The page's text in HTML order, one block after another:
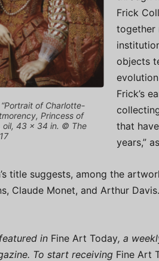
of Charlotte-
Princess of
oil, 43 x 34 in. © The
Frick
together
objects
Frick’s
that
years,”
title suggests, among the
Claude Monet, and Arthur
in Fine Art Today, a
To start receiving Fine Art